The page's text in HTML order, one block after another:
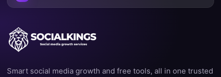
Smart social media growth and free tools, all in one trusted